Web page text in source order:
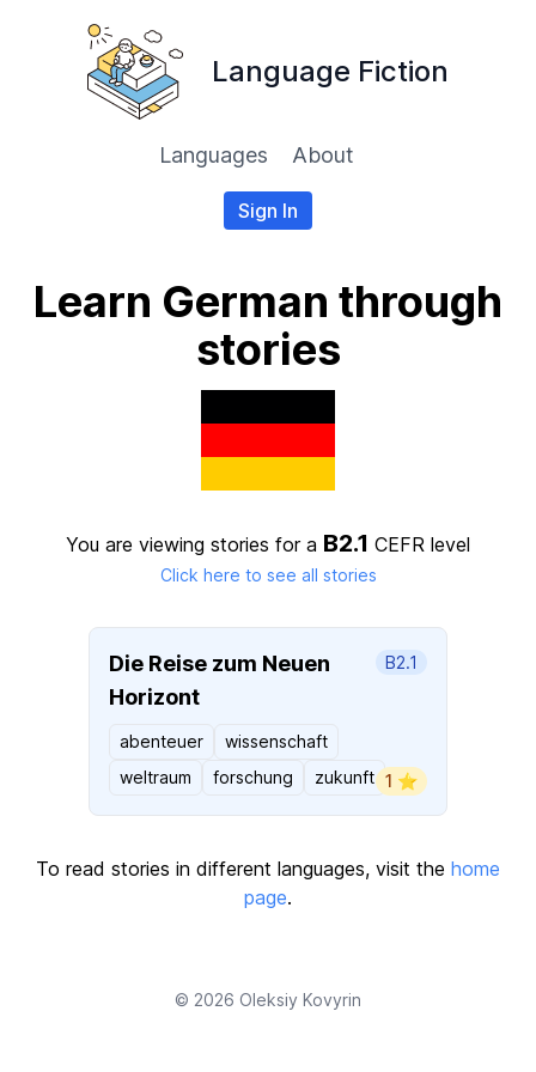
Language Fiction
Languages About
Sign In
Learn German through
stories
You are viewing stories for a B2.1 CEFR level
Click here to see all stories
Die Reise zum Neuen
Horizont
B2.1
abenteuer
wissenschaft
weltraum
forschung zukunft 1 ⭐️
To read stories in different languages, visit the home
page.
© 2026 Oleksiy Kovyrin